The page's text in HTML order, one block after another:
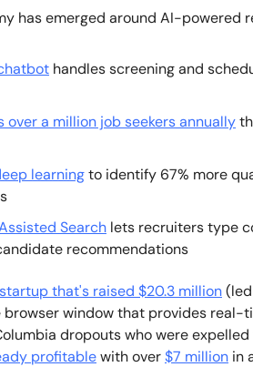
has emerged around AI-powered
handles screening and
over a million job seekers annually
learningto identify 67% more
Search lets recruiters type
recommendations
that's raised $20.3 million
window that provides real-
dropouts who were
profitablewith over$7 million in